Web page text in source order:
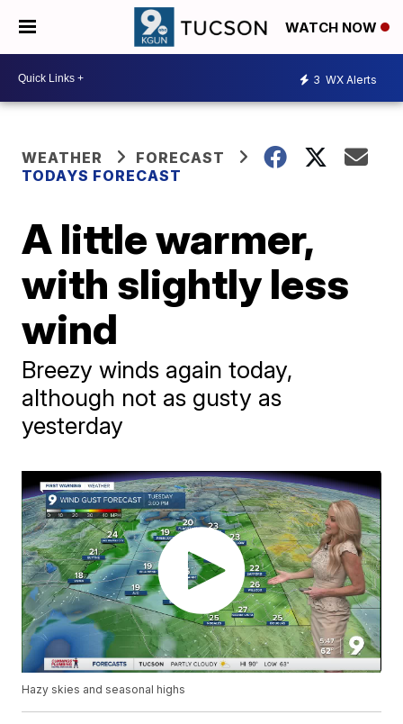
WATCH NOW
3 WX Alerts
WEATHER
FORECAST
TODAYS FORECAST
A little warmer,
with slightly less
wind
Breezy winds again today,
although not as gusty as
yesterday
Hazy skies and seasonal highs